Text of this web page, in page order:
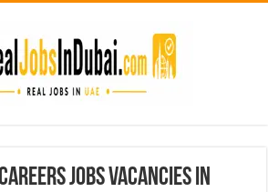
Jobs Vacancies In